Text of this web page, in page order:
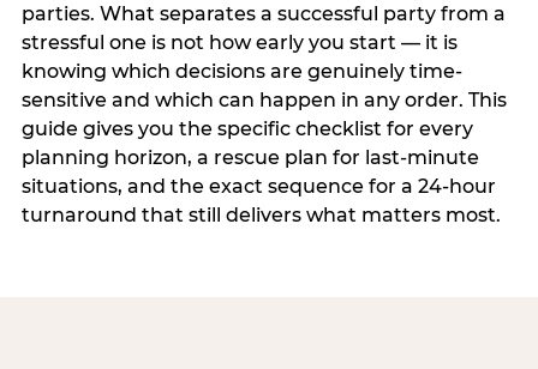
parties. What separates a successful party from a
stressful one is not how early you start — it is
knowing which decisions are genuinely time-
sensitive and which can happen in any order. This
guide gives you the specific checklist for every
planning horizon, a rescue plan for last-minute
situations, and the exact sequence for a 24-hour
turnaround that still delivers what matters most.